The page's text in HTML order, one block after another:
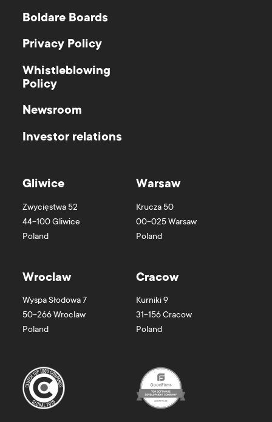
Boldare Boards
Privacy Policy
Whistleblowing
Policy
Newsroom
Investor relations
Gliwice
Zwycięstwa 52
44-100Gliwice
Poland
Warsaw
Krucza 50
00-025Warsaw
Poland
Wroclaw
Wyspa Słodowa 7
50-266Wroclaw
Poland
Cracow
Kurniki 9
31-156Cracow
Poland